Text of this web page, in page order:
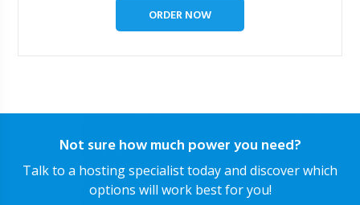
ORDER NOW
Not sure how much power you need?
Talk to a hosting specialist today and discover which
options will work best for you!